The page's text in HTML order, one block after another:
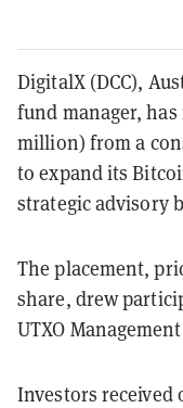
DigitalX (DCC),
fund manager, has
million) from a
to expand its
strategic advisory
The placement,
share, drew
UTXO
Investors received